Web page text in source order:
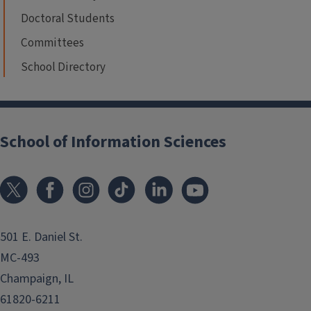
Doctoral Students
Committees
School Directory
School of Information Sciences
501 E. Daniel St.
MC-493
Champaign, IL
61820-6211